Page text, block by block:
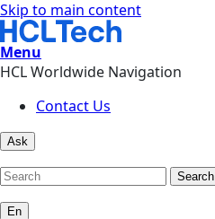
Skip to main content
Menu
HCL Worldwide Navigation
Contact Us
Ask
Search
En